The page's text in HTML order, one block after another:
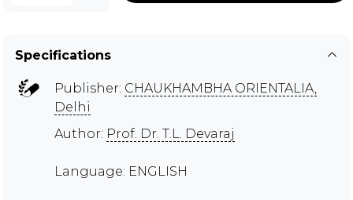
Specifications
Publisher: CHAUKHAMBHA ORIENTALIA,
Delhi
Author: Prof. Dr. T.L. Devaraj
Language: ENGLISH